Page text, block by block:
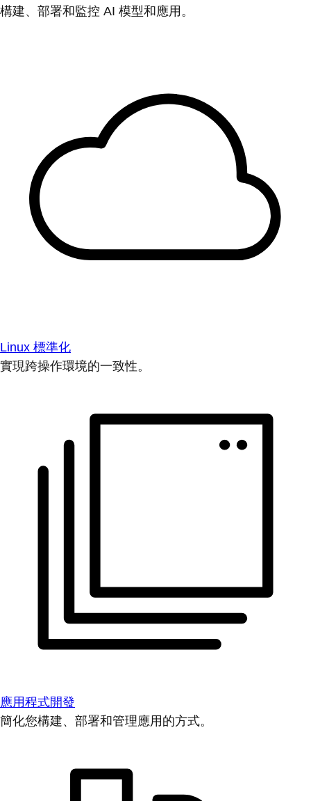
構建、部署和監控 AI 模型和應用。
Linux 標準化
實現跨操作環境的一致性。
應用程式開發
簡化您構建、部署和管理應用的方式。